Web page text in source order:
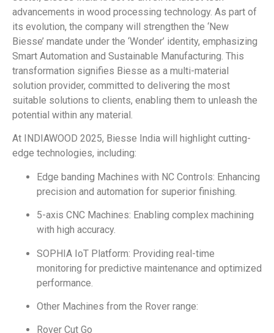
advancements in wood processing technology. As part of
its evolution, the company will strengthen the ‘New
Biesse’ mandate under the ‘Wonder’ identity, emphasizing
Smart Automation and Sustainable Manufacturing. This
transformation signifies Biesse as a multi-material
solution provider, committed to delivering the most
suitable solutions to clients, enabling them to unleash the
potential within any material.
At INDIAWOOD 2025, Biesse India will highlight cutting-
edge technologies, including:
Edge banding Machines with NC Controls: Enhancing
precision and automation for superior finishing.
5-axis CNC Machines: Enabling complex machining
with high accuracy.
SOPHIA IoT Platform: Providing real-time
monitoring for predictive maintenance and optimized
performance.
Other Machines from the Rover range:
Rover Cut Go